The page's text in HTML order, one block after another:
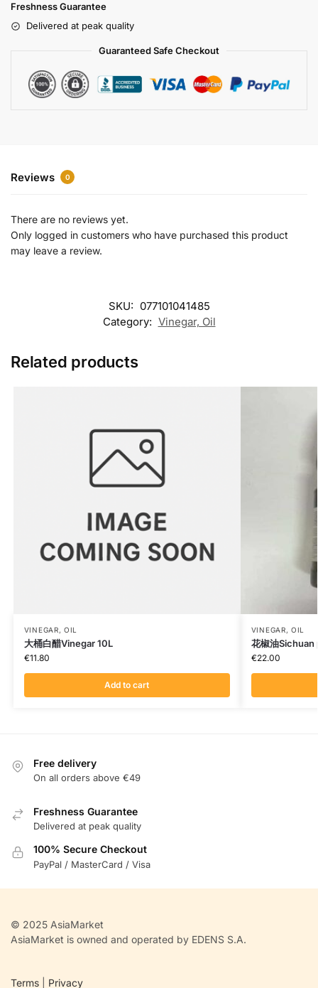
Freshness Guarantee
Delivered at peak quality
Guaranteed Safe Checkout
Reviews 0
There are no reviews yet.
Only logged in customers who have purchased this product
may leave a review.
SKU: 077101041485
Category: Vinegar, Oil
Related products
VINEGAR, OIL
大桶白醋Vinegar 10L
€11.80
Add to cart
VINEGAR, OIL
花椒油Sichuan
€22.00
Free delivery
On all orders above €49
Freshness Guarantee
Delivered at peak quality
100% Secure Checkout
PayPal / MasterCard / Visa
© 2025 AsiaMarket
AsiaMarket is owned and operated by EDENS S.A.
Terms Privacy